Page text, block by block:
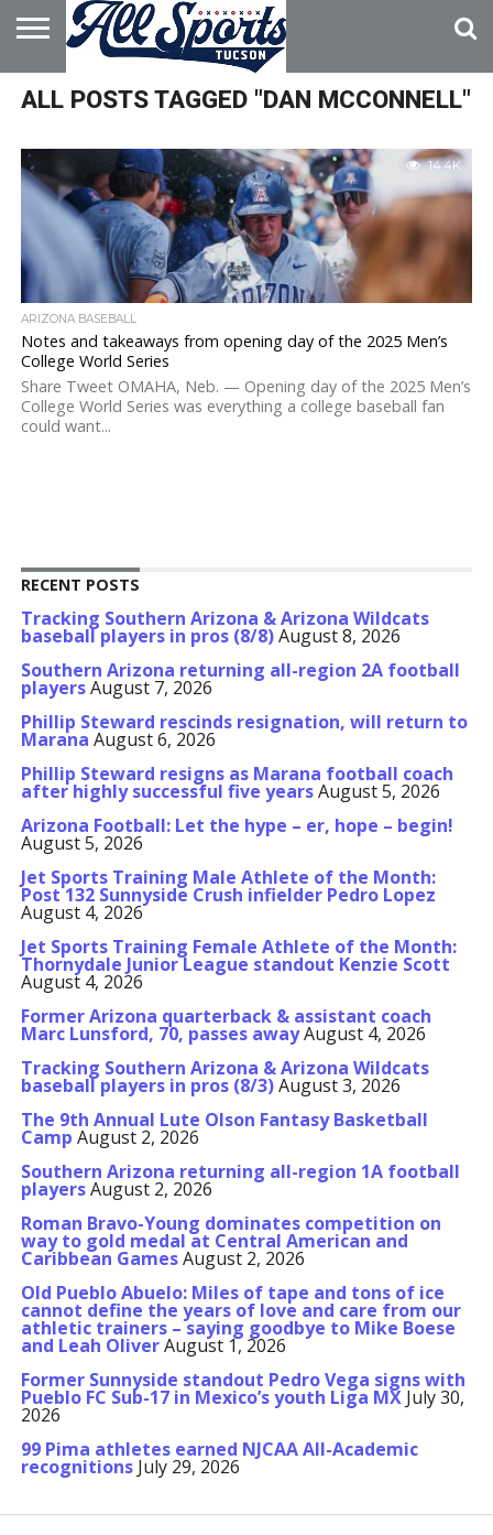
HOME
ABOUT
ADVERTISE
WITH US
ALL POSTS TAGGED "DAN MCCONNELL"
14.4K
ARIZONA BASEBALL
Notes and takeaways from opening day of the 2025 Men’s
College World Series
Share Tweet OMAHA, Neb. — Opening day of the 2025 Men’s
College World Series was everything a college baseball fan
could want...
RECENT POSTS
Tracking Southern Arizona & Arizona Wildcats
baseball players in pros (8/8)August 8, 2026
Southern Arizona returning all-region 2A football
playersAugust 7, 2026
Phillip Steward rescinds resignation, will return to
Marana August 6, 2026
Phillip Steward resigns as Marana football coach
after highly successful five yearsAugust 5, 2026
Arizona Football: Let the hype – er, hope – begin!
August 5, 2026
Jet Sports Training Male Athlete of the Month:
Post 132 Sunnyside Crush infielder Pedro Lopez
August 4, 2026
Jet Sports Training Female Athlete of the Month:
Thornydale Junior League standout Kenzie Scott
August 4, 2026
Former Arizona quarterback & assistant coach
Marc Lunsford, 70, passes awayAugust 4, 2026
Tracking Southern Arizona & Arizona Wildcats
baseball players in pros (8/3)August 3, 2026
The 9th Annual Lute Olson Fantasy Basketball
Camp August 2, 2026
Southern Arizona returning all-region 1A football
playersAugust 2, 2026
Roman Bravo-Young dominates competition on
way to gold medal at Central American and
Caribbean GamesAugust 2, 2026
Old Pueblo Abuelo: Miles of tape and tons of ice
cannot define the years of love and care from our
athletic trainers – saying goodbye to Mike Boese
and Leah OliverAugust 1, 2026
Former Sunnyside standout Pedro Vega signs with
Pueblo FC Sub-17 in Mexico’s youth Liga MX July 30,
2026
99 Pima athletes earned NJCAA All-Academic
recognitions July 29, 2026